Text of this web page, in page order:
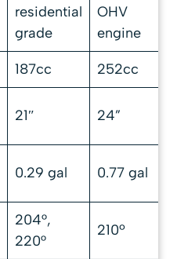
residential
grade
OHV
engine
187cc 252cc
21″ 24”
0.29 gal 0.77 gal
204°,
220°
210º